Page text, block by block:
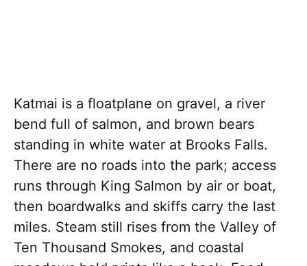
Katmai is a floatplane on gravel, a river
bend full of salmon, and brown bears
standing in white water at Brooks Falls.
There are no roads into the park; access
runs through King Salmon by air or boat,
then boardwalks and skiffs carry the last
miles. Steam still rises from the Valley of
Ten Thousand Smokes, and coastal